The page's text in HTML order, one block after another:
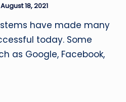
August 18, 2021
have made many
today. Some
as Google, Facebook,